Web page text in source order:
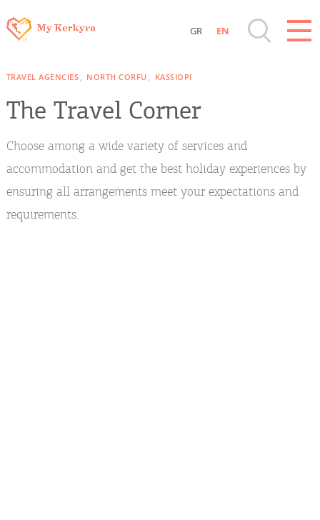
Islands
Beaches, Nature
Where to Stay, Travel Agencies & Digital
GR EN
TRAVEL AGENCIES NORTH CORFU KASSIOPI
The Travel Corner
Choose among a wide variety of services and
accommodation and get the best holiday experiences by
ensuring all arrangements meet your expectations and
requirements.